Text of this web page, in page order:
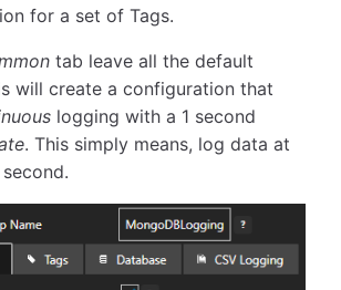
for a set of Tags.
tab leave all the default
will create a configuration that
logging with a 1 second
. This simply means, log data at